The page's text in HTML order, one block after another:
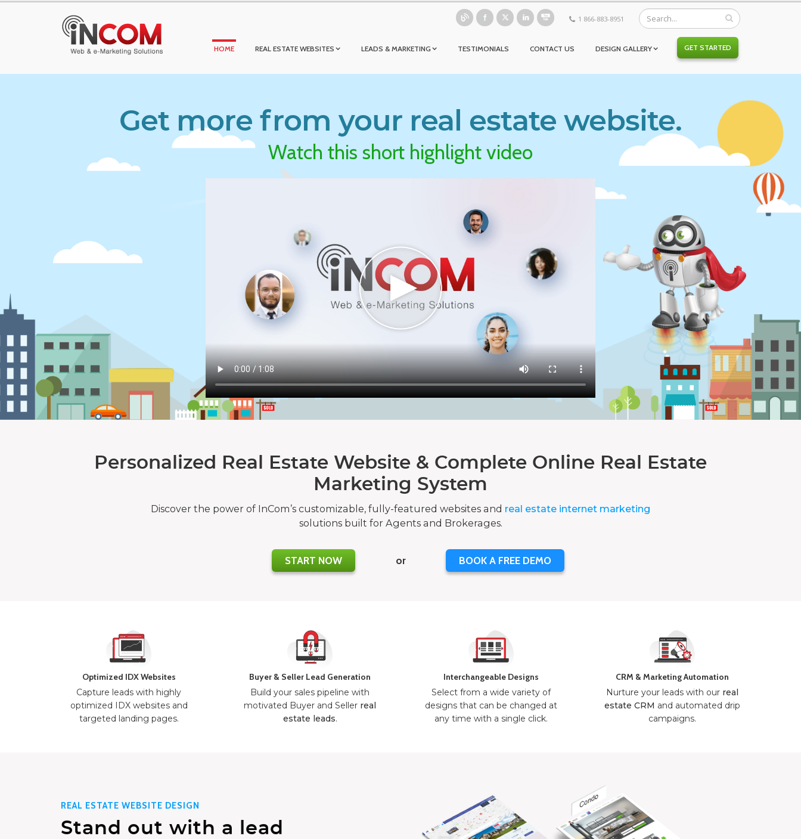
1 866-883-8951
HOME REAL ESTATE WEBSITES LEADS & MARKETING TESTIMONIALS CONTACT US DESIGN GALLERY GET STARTED
Get more from your real estate website.
Watch this short highlight video
Personalized Real Estate Website & Complete Online Real Estate
Marketing System
Discover the power of InCom’s customizable, fully-featured websites and real estate internet marketing
solutions built for Agents and Brokerages.
START NOW or BOOK A FREE DEMO
Optimized IDX Websites
Capture leads with highly
optimized IDX websites and
targeted landing pages.
Buyer & Seller Lead Generation
Build your sales pipeline with
motivated Buyer and Seller real
estate leads.
Interchangeable Designs
Select from a wide variety of
designs that can be changed at
any time with a single click.
CRM & Marketing Automation
Nurture your leads with our real
estate CRM and automated drip
campaigns.
REAL ESTATE WEBSITE DESIGN
Stand out with a lead